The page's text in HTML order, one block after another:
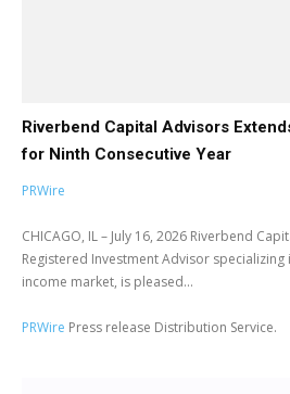
Riverbend Capital Advisors
for Ninth Consecutive Year
PRWire
CHICAGO, IL – July 16, 2026 Riverbend
Registered Investment Advisor
income market, is pleased...
PRWire Press release Distribution Service.